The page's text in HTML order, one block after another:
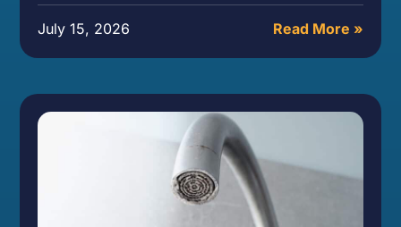
July 15, 2026 Read More »